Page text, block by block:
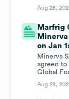
Aug 28,
Marfrig
on Jan
Minerva
agreed to
Global
Aug 28,